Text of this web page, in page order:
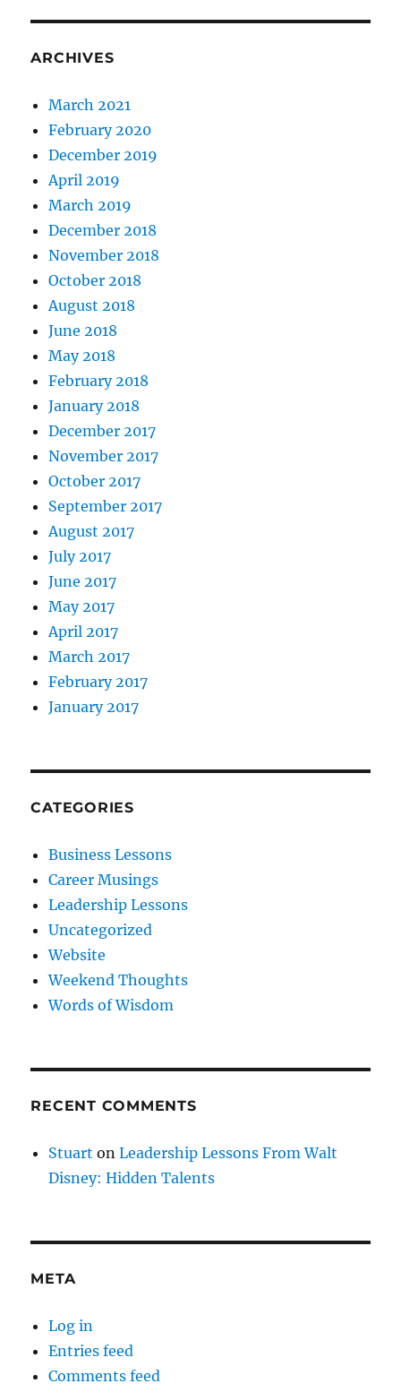
ARCHIVES
March 2021
February 2020
December 2019
April 2019
March 2019
December 2018
November 2018
October 2018
August 2018
June 2018
May 2018
February 2018
January 2018
December 2017
November 2017
October 2017
September 2017
August 2017
July 2017
June 2017
May 2017
April 2017
March 2017
February 2017
January 2017
CATEGORIES
Business Lessons
Career Musings
Leadership Lessons
Uncategorized
Website
Weekend Thoughts
Words of Wisdom
RECENT COMMENTS
Stuart onLeadership Lessons From Walt
Disney: Hidden Talents
META
Log in
Entries feed
Comments feed